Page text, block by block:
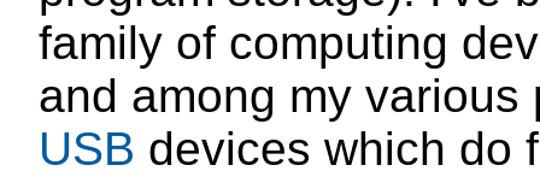
family of computing
and among my
USB devices which do